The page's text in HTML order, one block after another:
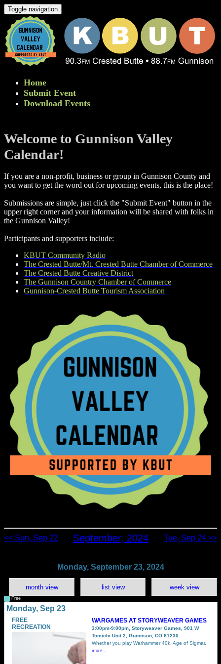
Toggle navigation
Home
Submit Event
Download Events
Welcome to Gunnison Valley
Calendar!
If you are a non-profit, business or group in Gunnison County and
you want to get the word out for upcoming events, this is the place!
Submissions are simple, just click the "Submit Event" button in the
upper right corner and your information will be shared with folks in
the Gunnison Valley! ​
Participants and supporters include:
KBUT Community Radio
The Crested Butte/Mt. Crested Butte Chamber of Commerce
The Crested Butte Creative District
The Gunnison Country Chamber of Commerce
Gunnison-Crested Butte Tourism Association
<< Sun, Sep 22 September, 2024 Tue, Sep 24 >>
Monday, September 23, 2024
month view list view week view
Free
Monday, Sep 23
FREE
RECREATION
WARGAMES AT STORYWEAVER GAMES
3:00pm-9:00pm, Storyweaver Games, 901 W
Tomichi Unit 2, Gunnison, CO 81230
Whether you play Warhammer 40k, Age of Sigmar,
more...